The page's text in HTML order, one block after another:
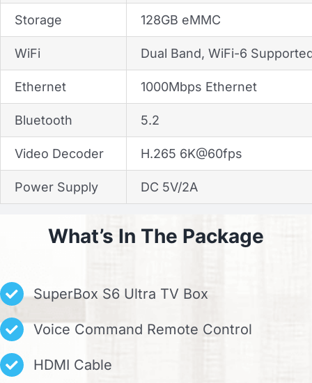
Storage 128GB eMMC
WiFi Dual Band, WiFi-6
Ethernet 1000Mbps Ethernet
Bluetooth 5.2
Video Decoder H.265 6K@60fps
Power Supply DC 5V/2A
What’s In The Package
SuperBox S6 Ultra TV Box
Voice Command Remote Control
HDMI Cable